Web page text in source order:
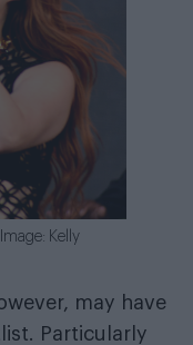
Kelly
may have
Particularly